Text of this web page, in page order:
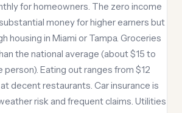
for homeowners. The zero income
money for higher earners but
housing in Miami or Tampa. Groceries
the national average (about $15 to
person). Eating out ranges from $12
decent restaurants. Car insurance is
risk and frequent claims. Utilities